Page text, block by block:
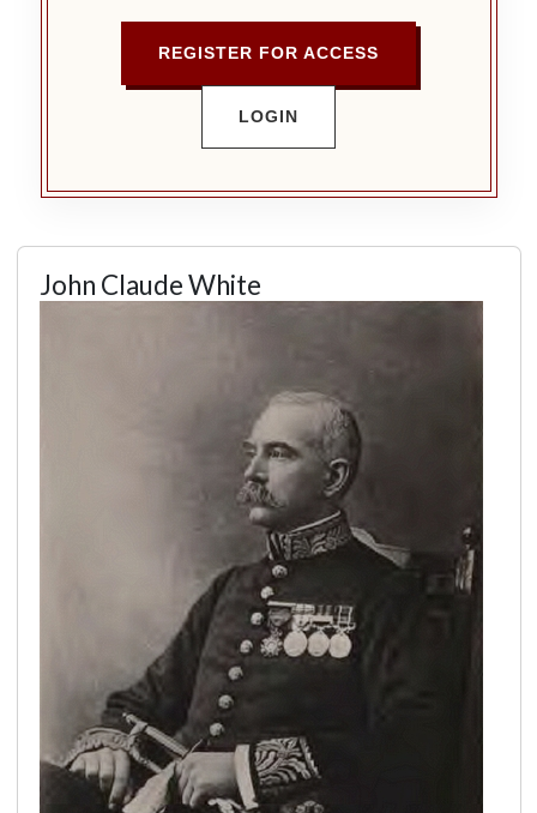
REGISTER FOR ACCESS
LOGIN
John Claude White